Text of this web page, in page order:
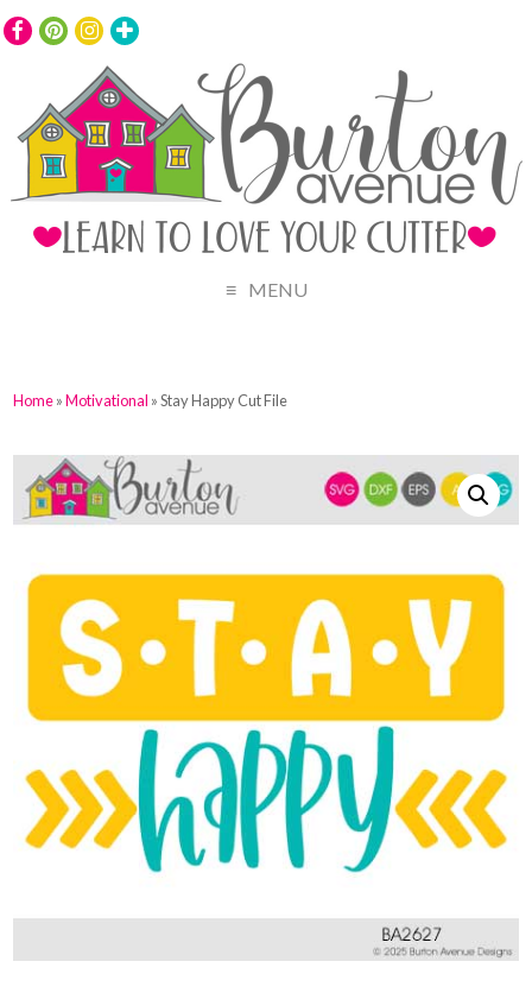
MENU
Home»Motivational » Stay Happy Cut File